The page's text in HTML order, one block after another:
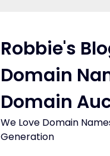
Robbie's
Domain
Domain
We Love Domain
Generation